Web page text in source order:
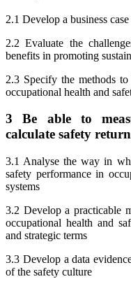
2.1 Develop a business
2.2 Evaluate the
benefits in promoting
2.3 Specify the methods
occupational health and
3 Be able to
calculate safety
3.1 Analyse the way in
safety performance in
systems
3.2 Develop a practicable
occupational health and
and strategic terms
3.3 Develop a data
of the safety culture